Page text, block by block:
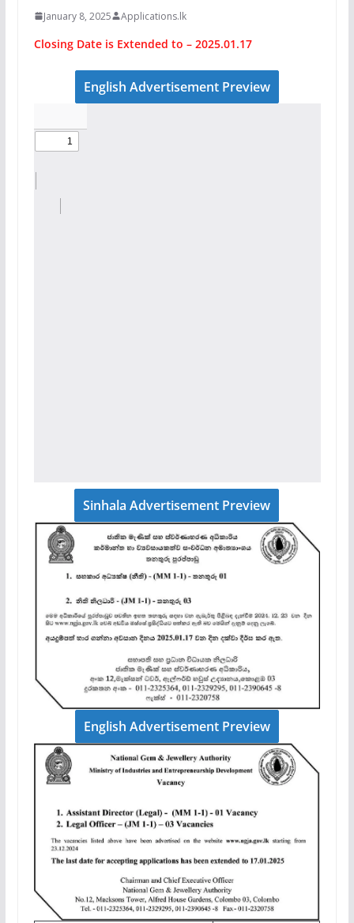
January 8, 2025 Applications.lk
Closing Date is Extended to – 2025.01.17
English Advertisement Preview
Sinhala Advertisement Preview
English Advertisement Preview